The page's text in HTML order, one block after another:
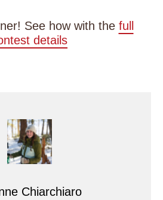
See how with the full
details
Chiarchiaro